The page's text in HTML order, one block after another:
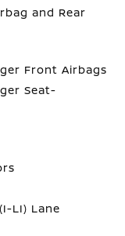
and Rear
Front Airbags
Seat-
LI) Lane